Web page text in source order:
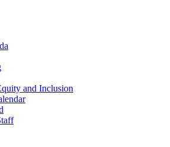
and Inclusion